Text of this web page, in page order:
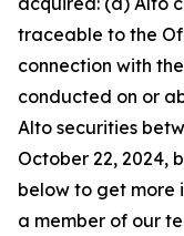
traceable to the
connection with
conducted on or
Alto securities
October 22, 2024,
below to get more
a member of our